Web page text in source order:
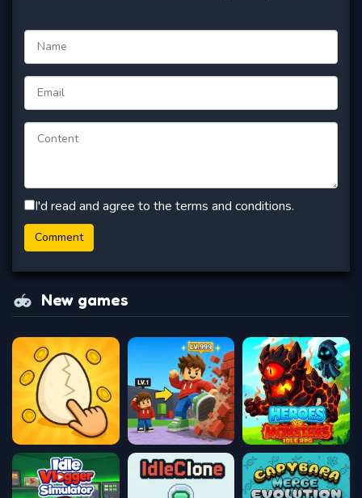
I'd read and agree to the terms and conditions.
New games